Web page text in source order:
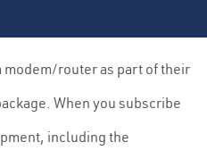
router as part of their
When you subscribe
including the